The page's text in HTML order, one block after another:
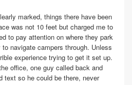
marked, things there have been
was not 10 feet but charged me to
to pay attention on where they park
navigate campers through. Unless
experience trying to get it set up.
office, one guy called back and
text so he could be there, never